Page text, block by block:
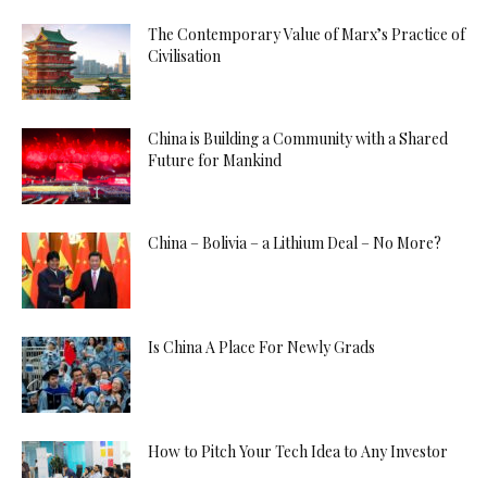
The Contemporary Value of Marx’s Practice of
Civilisation
China is Building a Community with a Shared
Future for Mankind
China – Bolivia – a Lithium Deal – No More?
Is China A Place For Newly Grads
How to Pitch Your Tech Idea to Any Investor